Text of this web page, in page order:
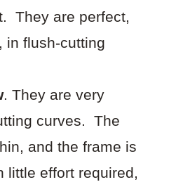
They are perfect,
in flush-cutting
. They are very
curves. The
and the frame is
little effort required,